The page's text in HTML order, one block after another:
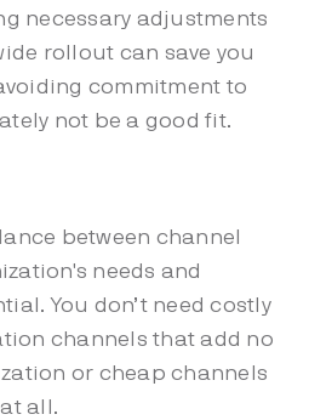
necessary adjustments
rollout can save you
commitment to
not be a good fit.
between channel
needs and
You don’t need costly
channels that add no
or cheap channels
all.